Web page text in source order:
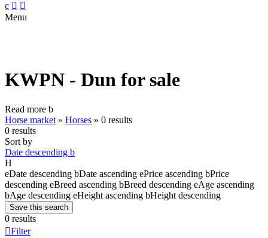
c  
Menu
KWPN - Dun for sale
Read more b
Horse market » Horses » 0 results
0 results
Sort by
Date descending b
H
eDate descending bDate ascending ePrice ascending bPrice
descending eBreed ascending bBreed descending eAge ascending
bAge descending eHeight ascending bHeight descending
Save this search
0 results
Filter